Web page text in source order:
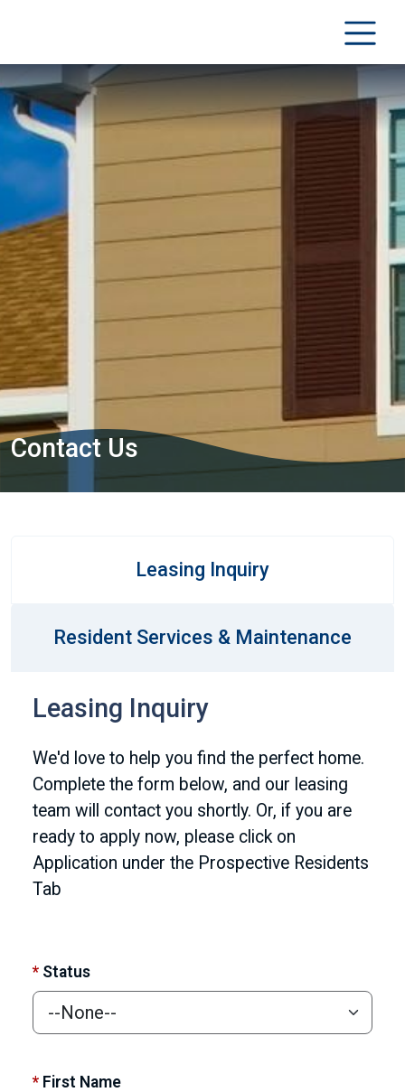
Contact Us
Leasing Inquiry
Resident Services & Maintenance
Leasing Inquiry
We'd love to help you find the perfect home.
Complete the form below, and our leasing
team will contact you shortly. Or, if you are
ready to apply now, please click on
Application under the Prospective Residents
Tab
* Status
* First Name